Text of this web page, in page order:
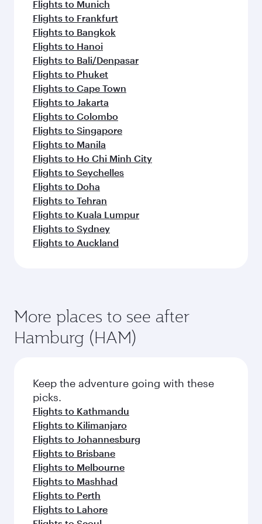
Flights to Munich
Flights to Frankfurt
Flights to Bangkok
Flights to Hanoi
Flights to Bali/Denpasar
Flights to Phuket
Flights to Cape Town
Flights to Jakarta
Flights to Colombo
Flights to Singapore
Flights to Manila
Flights to Ho Chi Minh City
Flights to Seychelles
Flights to Doha
Flights to Tehran
Flights to Kuala Lumpur
Flights to Sydney
Flights to Auckland
More places to see after
Hamburg (HAM)
Keep the adventure going with these
picks.
Flights to Kathmandu
Flights to Kilimanjaro
Flights to Johannesburg
Flights to Brisbane
Flights to Melbourne
Flights to Mashhad
Flights to Perth
Flights to Lahore